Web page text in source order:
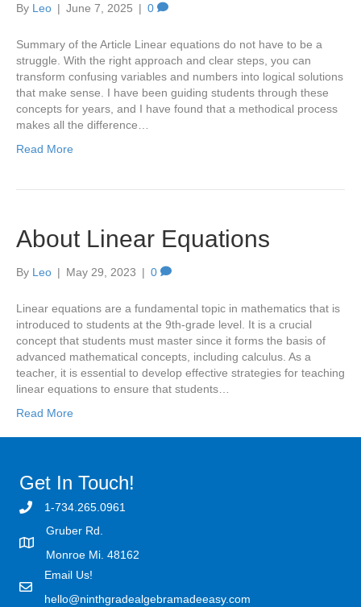
By Leo | June 7, 2025 | 0
Summary of the Article Linear equations do not have to be a
struggle. With the right approach and clear steps, you can
transform confusing variables and numbers into logical solutions
that make sense. I have been guiding students through these
concepts for years, and I have found that a methodical process
makes all the difference…
Read More
About Linear Equations
By Leo | May 29, 2023 | 0
Linear equations are a fundamental topic in mathematics that is
introduced to students at the 9th-grade level. It is a crucial
concept that students must master since it forms the basis of
advanced mathematical concepts, including calculus. As a
teacher, it is essential to develop effective strategies for teaching
linear equations to ensure that students…
Read More
Get In Touch!
1-734.265.0961
Gruber Rd.
Monroe Mi. 48162
Email Us!
hello@ninthgradealgebramadeeasy.com